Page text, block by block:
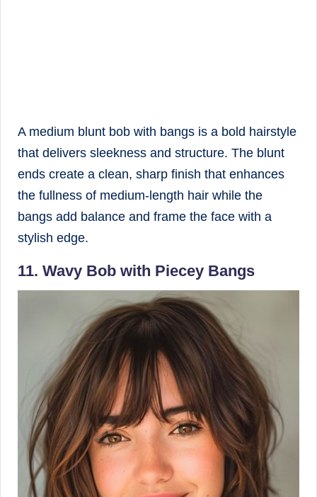
A medium blunt bob with bangs is a bold hairstyle
that delivers sleekness and structure. The blunt
ends create a clean, sharp finish that enhances
the fullness of medium-length hair while the
bangs add balance and frame the face with a
stylish edge.
11. Wavy Bob with Piecey Bangs